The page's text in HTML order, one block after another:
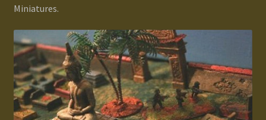
Track your order
Miniatures.